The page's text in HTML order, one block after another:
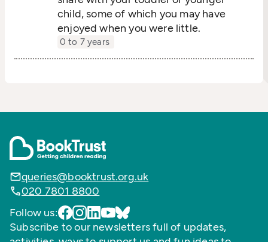
child, some of which you may have
enjoyed when you were little.
0 to 7 years
queries@booktrust.org.uk
020 7801 8800
Follow us:
Subscribe to our newsletters full of updates,